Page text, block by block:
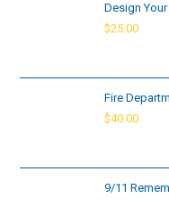
Design Your
$25.00
Fire
$40.00
9/11